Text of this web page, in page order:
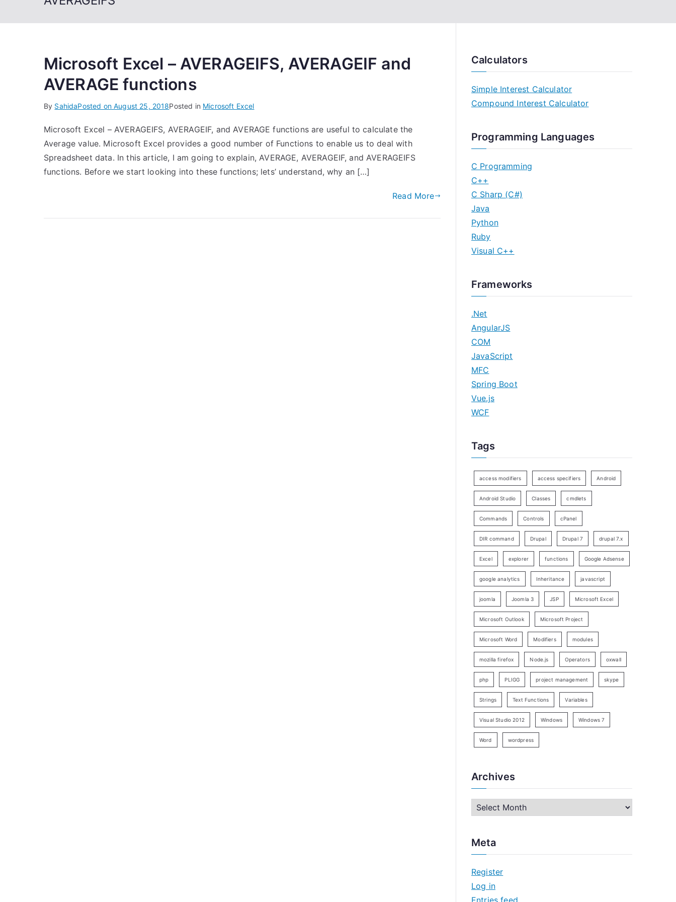
Microsoft Excel – AVERAGEIFS, AVERAGEIF and
AVERAGE functions
By SahidaPosted onAugust 25, 2018Posted in Microsoft Excel
Microsoft Excel – AVERAGEIFS, AVERAGEIF, and AVERAGE functions are useful to calculate the
Average value. Microsoft Excel provides a good number of Functions to enable us to deal with
Spreadsheet data. In this article, I am going to explain, AVERAGE, AVERAGEIF, and AVERAGEIFS
functions. Before we start looking into these functions; lets’ understand, why an […]
Read More
Calculators
Simple Interest Calculator
Compound Interest Calculator
Programming Languages
C Programming
C++
C Sharp (C#)
Java
Python
Ruby
Visual C++
Frameworks
.Net
AngularJS
COM
JavaScript
MFC
Spring Boot
Vue.js
WCF
Tags
access modifiers access specifiers Android
Android Studio Classes cmdlets
Commands Controls cPanel
DIR command Drupal Drupal 7 drupal 7.x
Excel explorer functions Google Adsense
google analytics Inheritance javascript
joomla Joomla 3 JSP Microsoft Excel
Microsoft Outlook Microsoft Project
Microsoft Word Modifiers modules
mozilla firefox Node.js Operators oxwall
php PLIGG project management skype
Strings Text Functions Variables
Visual Studio 2012 Windows Windows 7
Word wordpress
Archives
h
v
e
Meta
Register
Log in
Entries feed